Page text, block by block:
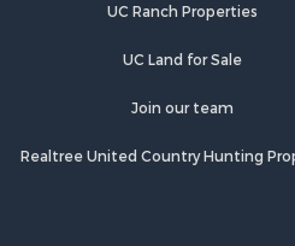
UC Ranch Properties
UC Land for Sale
Join our team
Realtree United Country Hunting